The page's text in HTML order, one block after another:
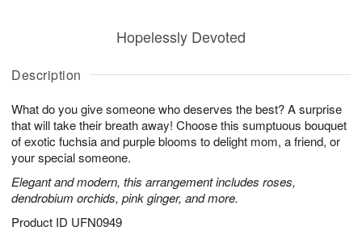
Description
What do you give someone who deserves the best? A surprise
that will take their breath away! Choose this sumptuous bouquet
of exotic fuchsia and purple blooms to delight mom, a friend, or
your special someone.
Elegant and modern, this arrangement includes roses,
dendrobium orchids, pink ginger, and more.
Product ID UFN0949
Hopelessly Devoted